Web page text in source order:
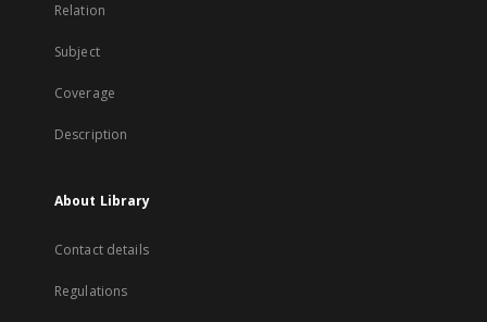
Relation
Subject
Coverage
Description
About Library
Contact details
Regulations